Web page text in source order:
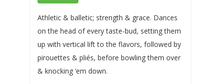
Athletic & balletic; strength & grace. Dances
on the head of every taste-bud, setting them
up with vertical lift to the flavors, followed by
pirouettes & pliés, before bowling them over
& knocking ‘em down.